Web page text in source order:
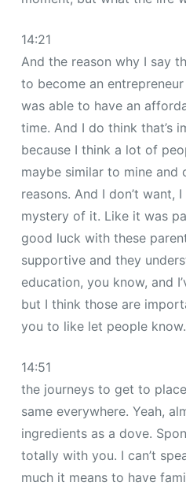
14:21
And the reason why I say
to become an
was able to have an
time. And I do think that’s
because I think a lot of
maybe similar to mine and
reasons. And I don’t want,
mystery of it. Like it was
good luck with these
supportive and they
education, you know, and
but I think those are
you to like let people know.
14:51
the journeys to get to
same everywhere. Yeah,
ingredients as a dove.
totally with you. I can’t
much it means to have